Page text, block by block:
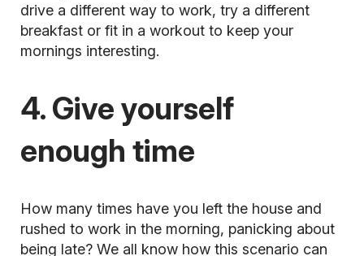
drive a different way to work, try a different
breakfast or fit in a workout to keep your
mornings interesting.
4. Give yourself
enough time
How many times have you left the house and
rushed to work in the morning, panicking about
being late? We all know how this scenario can